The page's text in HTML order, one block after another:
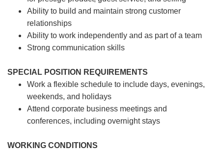
Ability to build and maintain strong customer
relationships
Ability to work independently and as part of a team
Strong communication skills
SPECIAL POSITION REQUIREMENTS
Work a flexible schedule to include days, evenings,
weekends, and holidays
Attend corporate business meetings and
conferences, including overnight stays
WORKING CONDITIONS